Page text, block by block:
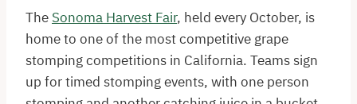
The Sonoma Harvest Fair, held every October, is
home to one of the most competitive grape
stomping competitions in California. Teams sign
up for timed stomping events, with one person